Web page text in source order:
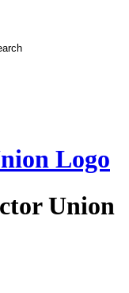
Union